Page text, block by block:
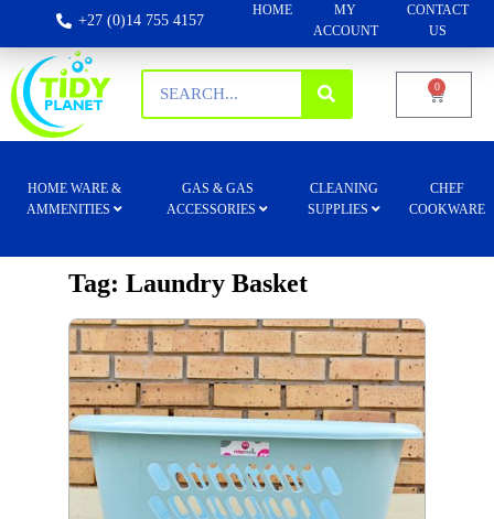
+27 (0)14 755 4157
HOME
MY
ACCOUNT
CONTACT
US
0
HOME WARE &
AMMENITIES
GAS & GAS
ACCESSORIES
CLEANING
SUPPLIES
CHEF
COOKWARE
Tag: Laundry Basket